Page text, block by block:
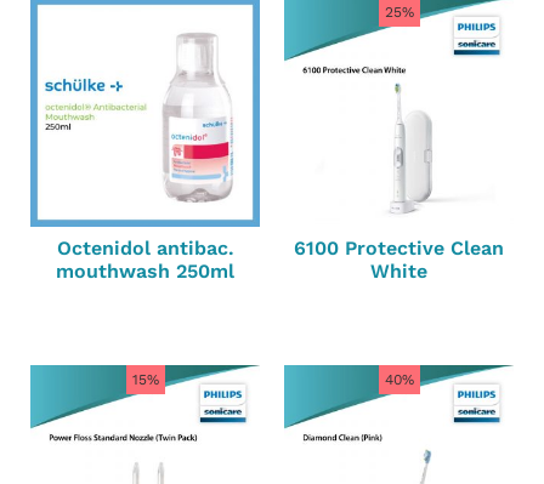
Octenidol antibac.
mouthwash 250ml
25%
6100 Protective Clean
White
15% 40%